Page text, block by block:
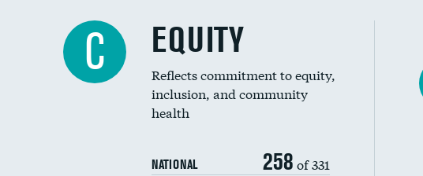
C EQUITY
Reflects commitment to equity,
inclusion, and community
health
NATIONAL 258 of 331